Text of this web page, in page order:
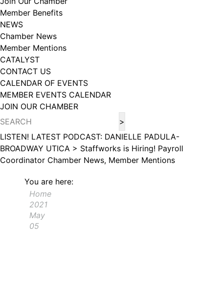
Member Benefits
NEWS
Chamber News
Member Mentions
CATALYST
CONTACT US
CALENDAR OF EVENTS
MEMBER EVENTS CALENDAR
JOIN OUR CHAMBER
LISTEN! LATEST PODCAST: DANIELLE PADULA-
BROADWAY UTICA > Staffworks is Hiring! Payroll
Coordinator Chamber News, Member Mentions
You are here:
Home
2021
May
05
102, Utica , NY, 13502, US, http://www.greateruticachamber.org. You can
revoke your consent to receive emails at any time by using the